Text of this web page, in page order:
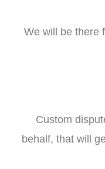
We will be there
Custom
behalf, that will